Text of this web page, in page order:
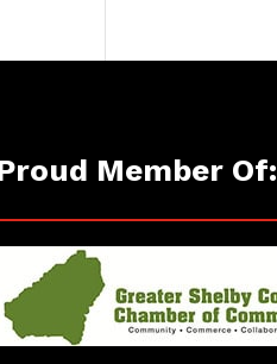
Member Of: